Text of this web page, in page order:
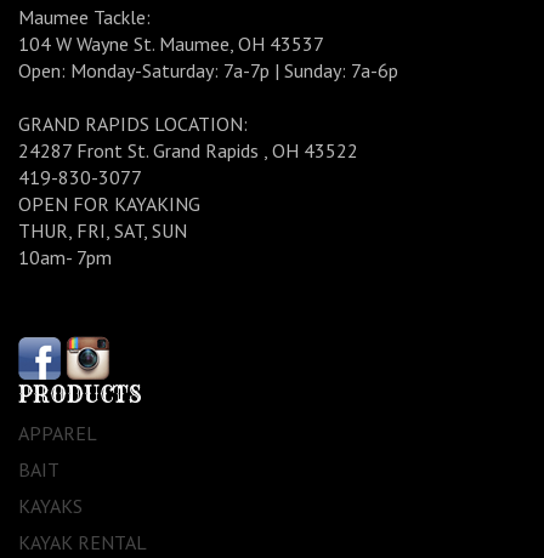
Maumee Tackle:
104 W Wayne St. Maumee, OH 43537
Open: Monday-Saturday: 7a-7p | Sunday: 7a-6p
GRAND RAPIDS LOCATION:
24287 Front St. Grand Rapids , OH 43522
419-830-3077
OPEN FOR KAYAKING
THUR, FRI, SAT, SUN
10am- 7pm
PRODUCTS
APPAREL
BAIT
KAYAKS
KAYAK RENTAL